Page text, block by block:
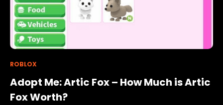
ROBLOX
Adopt Me: Artic Fox – How Much is Artic
Fox Worth?